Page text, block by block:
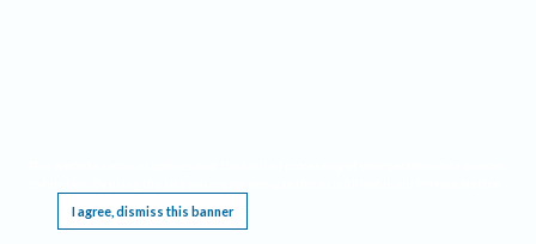
I agree, dismiss this banner